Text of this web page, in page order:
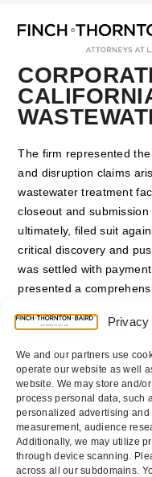
Privacy
We and our partners use
operate our website as well
website. We may store and/
process personal data, such
personalized advertising
measurement, audience
Additionally, we may utilize
through device scanning.
across all our subdomains.
mobile
mobile
The firm represented
and disruption claims
wastewater treatment
closeout and
ultimately, filed suit
critical discovery and
was settled with
presented a
BC-NC
Counsel:P. Randolph
Jaynes Corporation of